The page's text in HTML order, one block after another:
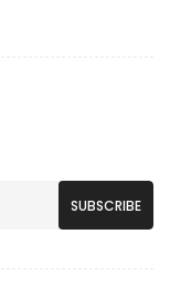
SUBSCRIBE